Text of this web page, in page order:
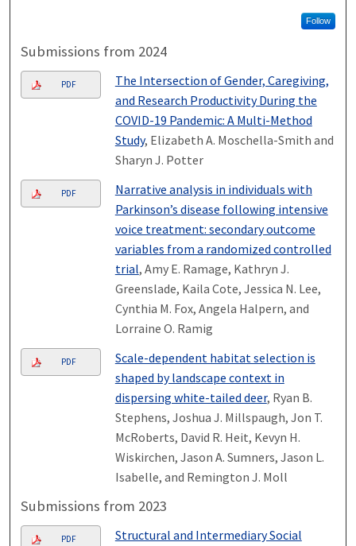
Follow
Submissions from 2024
PDF
The Intersection of Gender, Caregiving,
and Research Productivity During the
COVID-19 Pandemic: A Multi-Method
Study, Elizabeth A. Moschella-Smith and
Sharyn J. Potter
PDF
Narrative analysis in individuals with
Parkinson’s disease following intensive
voice treatment: secondary outcome
variables from a randomized controlled
trial, Amy E. Ramage, Kathryn J.
Greenslade, Kaila Cote, Jessica N. Lee,
Cynthia M. Fox, Angela Halpern, and
Lorraine O. Ramig
PDF
Scale-dependent habitat selection is
shaped by landscape context in
dispersing white-tailed deer, Ryan B.
Stephens, Joshua J. Millspaugh, Jon T.
McRoberts, David R. Heit, Kevyn H.
Wiskirchen, Jason A. Sumners, Jason L.
Isabelle, and Remington J. Moll
Submissions from 2023
PDF
Structural and Intermediary Social